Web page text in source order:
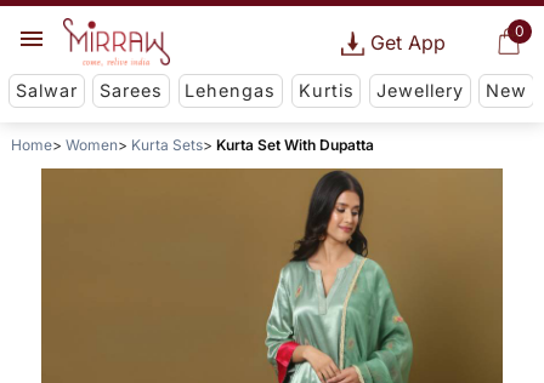
0
Get App
Salwar Sarees Lehengas Kurtis Jewellery New
Home Women Kurta Sets Kurta Set With Dupatta